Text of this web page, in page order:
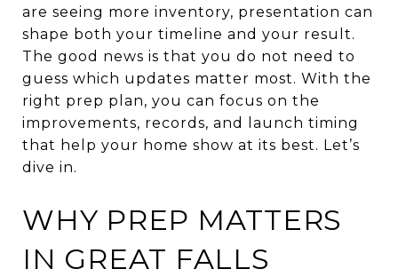
are seeing more inventory, presentation can
shape both your timeline and your result.
The good news is that you do not need to
guess which updates matter most. With the
right prep plan, you can focus on the
improvements, records, and launch timing
that help your home show at its best. Let’s
dive in.
WHY PREP MATTERS
IN GREAT FALLS